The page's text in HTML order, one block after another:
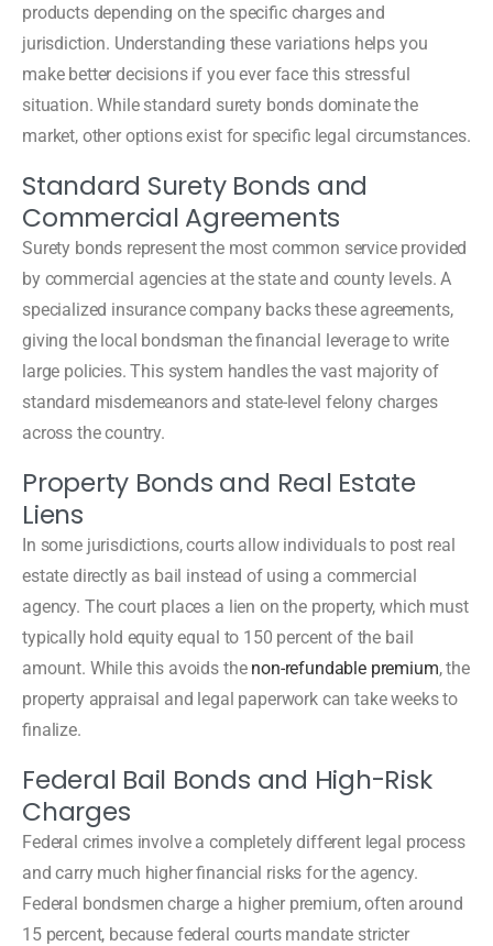
products depending on the specific charges and
jurisdiction. Understanding these variations helps you
make better decisions if you ever face this stressful
situation. While standard surety bonds dominate the
market, other options exist for specific legal circumstances.
Standard Surety Bonds and
Commercial Agreements
Surety bonds represent the most common service provided
by commercial agencies at the state and county levels. A
specialized insurance company backs these agreements,
giving the local bondsman the financial leverage to write
large policies. This system handles the vast majority of
standard misdemeanors and state-level felony charges
across the country.
Property Bonds and Real Estate
Liens
In some jurisdictions, courts allow individuals to post real
estate directly as bail instead of using a commercial
agency. The court places a lien on the property, which must
typically hold equity equal to 150 percent of the bail
amount. While this avoids the non-refundable premium, the
property appraisal and legal paperwork can take weeks to
finalize.
Federal Bail Bonds and High-Risk
Charges
Federal crimes involve a completely different legal process
and carry much higher financial risks for the agency.
Federal bondsmen charge a higher premium, often around
15 percent, because federal courts mandate stricter